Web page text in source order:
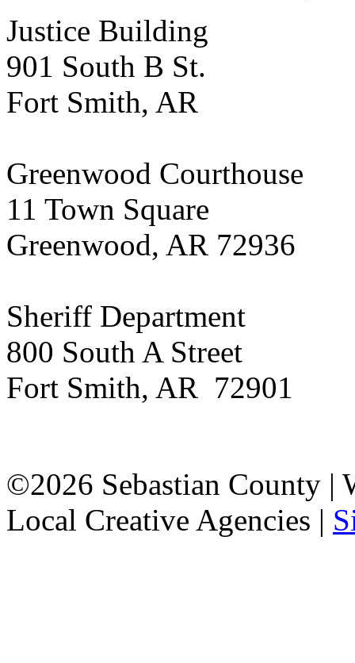
Justice Building
901 South B St.
Fort Smith, AR
Greenwood Courthouse
11 Town Square
Greenwood, AR 72936
Sheriff Department
800 South A Street
Fort Smith, AR 72901
©2026 Sebastian County |
Local Creative Agencies |